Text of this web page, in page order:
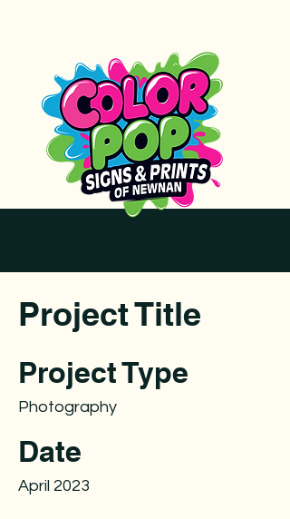
Project Title
Project Type
Photography
Date
April 2023